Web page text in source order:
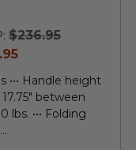
$236.95
••• Handle height
17.75" between
lbs. ••• Folding